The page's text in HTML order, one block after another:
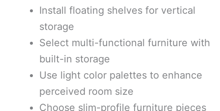
Install floating shelves for vertical
storage
Select multi-functional furniture with
built-in storage
Use light color palettes to enhance
perceived room size
Choose slim-profile furniture pieces